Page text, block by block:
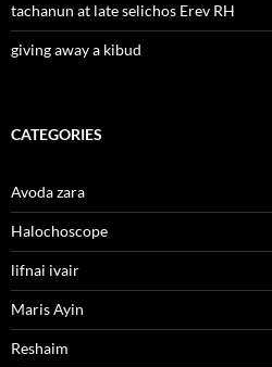
tachanun at late selichos Erev RH
giving away a kibud
CATEGORIES
Avoda zara
Halochoscope
lifnai ivair
Maris Ayin
Reshaim